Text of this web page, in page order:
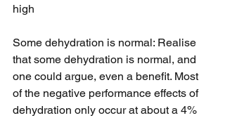
high
Some dehydration is normal: Realise
that some dehydration is normal, and
one could argue, even a benefit. Most
of the negative performance effects of
dehydration only occur at about a 4%